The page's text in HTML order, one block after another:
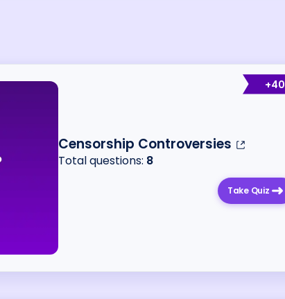
+40
Censorship Controversies
Total questions: 8
Take Quiz